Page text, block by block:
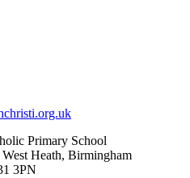
Primary School
Heath, Birmingham
3PN